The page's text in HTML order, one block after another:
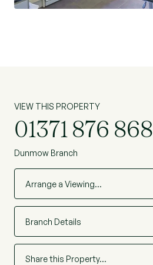
VIEW THIS PROPERTY
01371 876 868
Dunmow Branch
Arrange a Viewing…
Branch Details
Share this Property…